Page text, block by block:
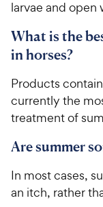
larvae and open
What is the
in horses?
Products
currently the
treatment of
Are summer
In most cases,
an itch, rather